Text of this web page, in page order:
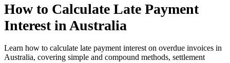
How to Calculate Late Payment
Interest in Australia
Learn how to calculate late payment interest on overdue invoices in
Australia, covering simple and compound methods, settlement